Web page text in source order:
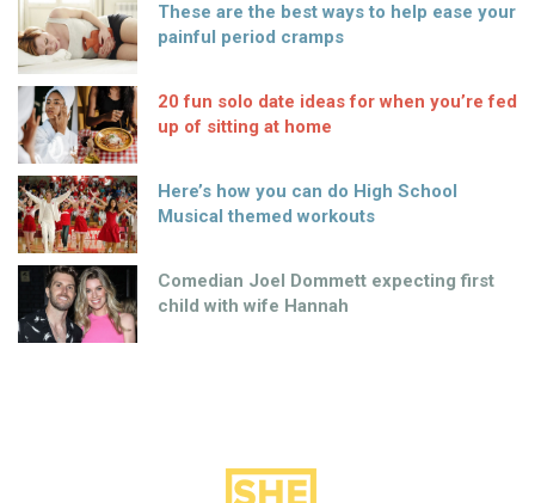
These are the best ways to help ease your
painful period cramps
20 fun solo date ideas for when you’re fed
up of sitting at home
Here’s how you can do High School
Musical themed workouts
Comedian Joel Dommett expecting first
child with wife Hannah